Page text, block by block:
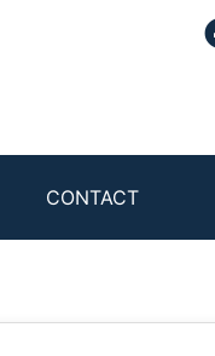
CONTACT